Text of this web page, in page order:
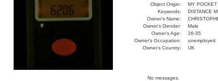
Object Origin:
MY POCKET
Keywords:
DISTANCE
Owner's Name:
Owner's Gender:
Male
Owner's Age:
26-35
Owner's Occupation:
unemployed
Owner's Country:
UK
No messages.